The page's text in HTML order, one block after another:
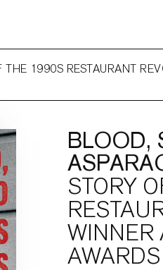
THE 1990S RESTAURANT
BLOOD,
STORY
WINNER